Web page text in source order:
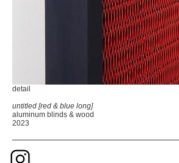
detail
untitled [red & blue long]
aluminum blinds & wood
2023